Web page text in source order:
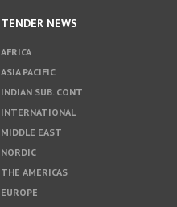
TENDER NEWS
AFRICA
ASIA PACIFIC
INDIAN SUB. CONT
INTERNATIONAL
MIDDLE EAST
NORDIC
THE AMERICAS
EUROPE